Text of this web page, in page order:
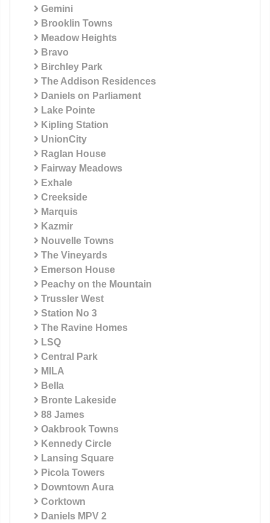
Gemini
Brooklin Towns
Meadow Heights
Bravo
Birchley Park
The Addison Residences
Daniels on Parliament
Lake Pointe
Kipling Station
UnionCity
Raglan House
Fairway Meadows
Exhale
Creekside
Marquis
Kazmir
Nouvelle Towns
The Vineyards
Emerson House
Peachy on the Mountain
Trussler West
Station No 3
The Ravine Homes
LSQ
Central Park
MILA
Bella
Bronte Lakeside
88 James
Oakbrook Towns
Kennedy Circle
Lansing Square
Picola Towers
Downtown Aura
Corktown
Daniels MPV 2